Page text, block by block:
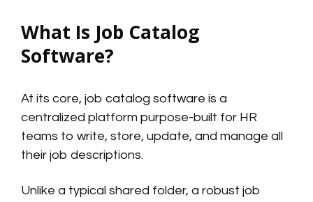
What Is Job Catalog
Software?
At its core, job catalog software is a
centralized platform purpose-built for HR
teams to write, store, update, and manage all
their job descriptions.
Unlike a typical shared folder, a robust job